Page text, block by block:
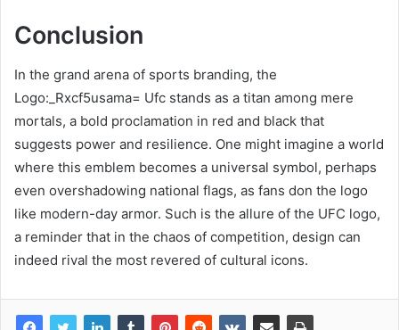
Conclusion
In the grand arena of sports branding, the
Logo:_Rxcf5usama= Ufc stands as a titan among mere
mortals, a bold proclamation in red and black that
suggests power and resilience. One might imagine a world
where this emblem becomes a universal symbol, perhaps
even overshadowing national flags, as fans don the logo
like modern-day armor. Such is the allure of the UFC logo,
a reminder that in the chaos of competition, design can
indeed rival the most revered of cultural icons.